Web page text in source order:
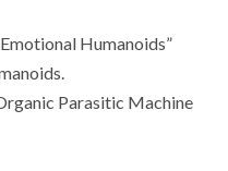
Humanoids”
Parasitic Machine